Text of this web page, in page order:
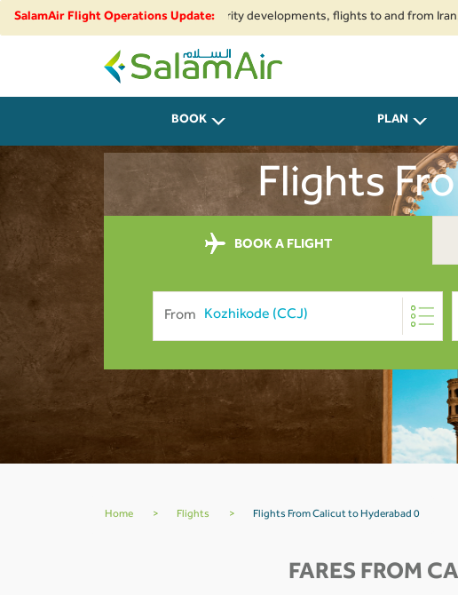
SalamAir Flight Operations Update:
airspace restrictions and security developments, flights to and from Iran, Beirut,
SalamAir
BOOK PLAN
Flights
BOOK A FLIGHT
From
Home > Flights > Flights From Calicut to Hyderabad 0
FARES FROM